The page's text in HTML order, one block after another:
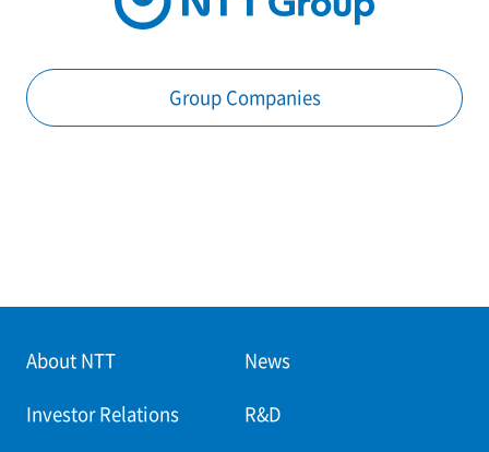
Group Companies
About NTT News
Investor Relations R&D